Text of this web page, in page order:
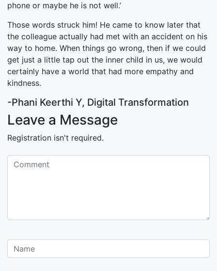
phone or maybe he is not well.’
Those words struck him! He came to know later that
the colleague actually had met with an accident on his
way to home. When things go wrong, then if we could
get just a little tap out the inner child in us, we would
certainly have a world that had more empathy and
kindness.
-Phani Keerthi Y, Digital Transformation
Leave a Message
Registration isn't required.